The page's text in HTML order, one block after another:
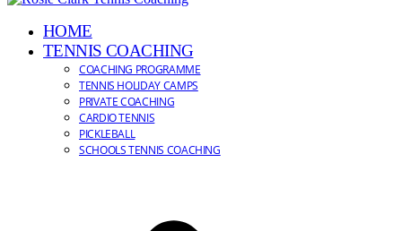
HOME
TENNIS COACHING
COACHING PROGRAMME
TENNIS HOLIDAY CAMPS
PRIVATE COACHING
CARDIO TENNIS
PICKLEBALL
SCHOOLS TENNIS COACHING